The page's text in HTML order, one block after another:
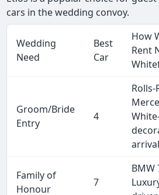
cars in the wedding convoy.
Wedding
Need
Best
Car
How
Rent
Groom/Bride
Entry
4
Family of
Honour
7
BMW